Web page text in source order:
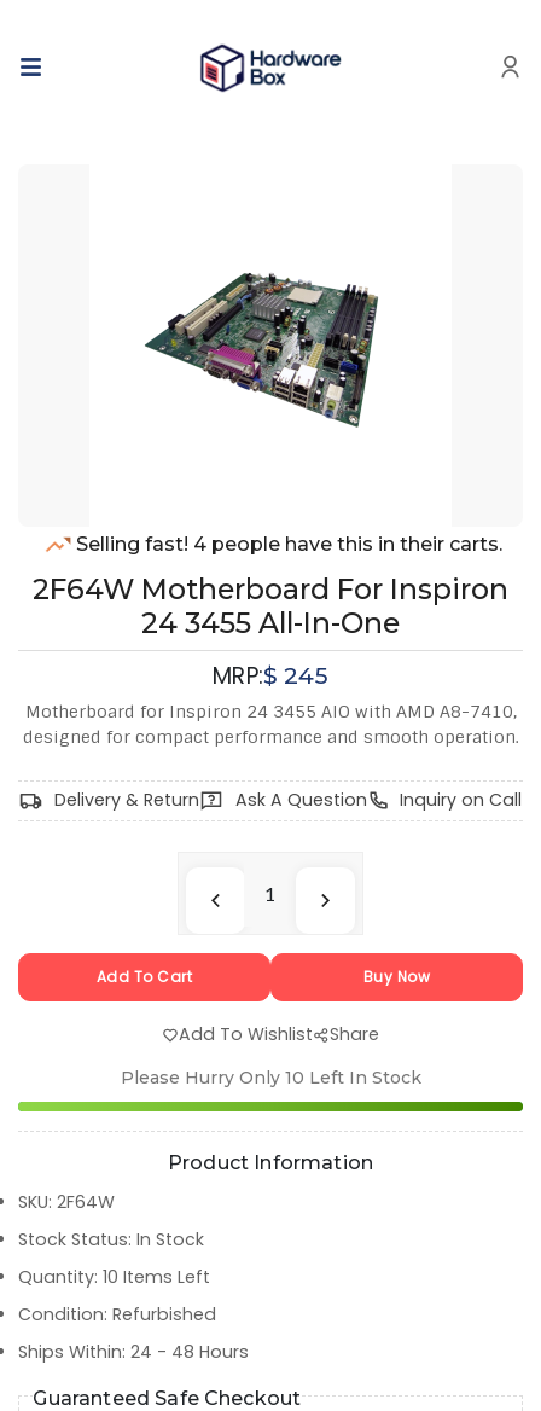
Selling fast! 4 people have this in their carts.
2F64W Motherboard For Inspiron
24 3455 All-In-One
MRP:$245
Motherboard for Inspiron 24 3455 AIO with AMD A8-7410,
designed for compact performance and smooth operation.
Delivery & Return Ask A Question Inquiry on Call
Add To Cart Buy Now
Add To Wishlist Share
Please Hurry Only 10 Left In Stock
Product Information
SKU: 2F64W
Stock Status: In Stock
Quantity: 10 Items Left
Condition: Refurbished
Ships Within: 24 - 48 Hours
Guaranteed Safe Checkout